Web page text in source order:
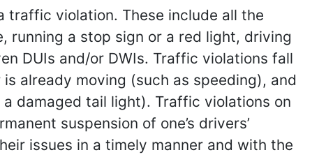
violation. These include all the
running a stop sign or a red light, driving
DUIs and/or DWIs. Traffic violations fall
already moving (such as speeding), and
damaged tail light). Traffic violations on
suspension of one’s drivers’
issues in a timely manner and with the